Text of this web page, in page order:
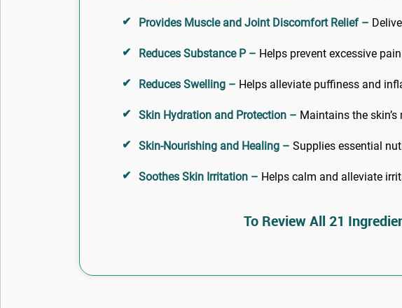
Provides Muscle and Joint Discomfort Relief –
Reduces Substance P – Helps prevent excessive
Reduces Swelling – Helps alleviate puffiness and
Skin Hydration and Protection – Maintains the
Skin-Nourishing and Healing – Supplies essential
Soothes Skin Irritation – Helps calm and alleviate
To Review All 21